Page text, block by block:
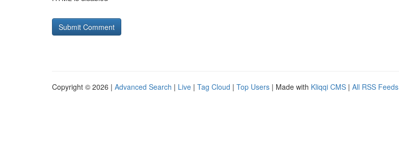
Copyright © 2026 | Advanced Search | Live | Tag Cloud | Top Users | Made with Kliqqi CMS | All RSS Feeds